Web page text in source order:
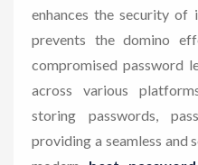
enhances the security of
prevents the domino
compromised password
across various
storing passwords,
providing a seamless and